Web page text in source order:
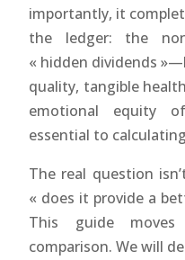
importantly, it
the ledger: the
« hidden dividends
quality, tangible
emotional equity
essential to
The real question
« does it provide a
This guide
comparison. We will